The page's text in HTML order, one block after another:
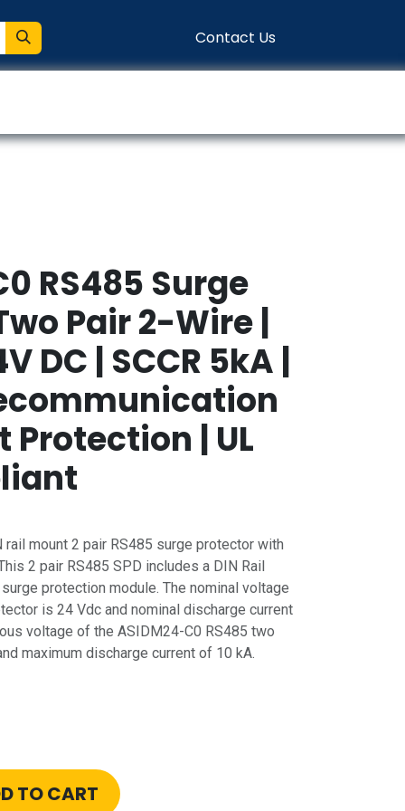
Contact Us
RS485 Surge
Pair 2-Wire |
DC | SCCR 5kA |
| UL
mount 2 pair RS485 surge protector with
2 pair RS485 SPD includes a DIN Rail
protection module. The nominal voltage
is 24 Vdc and nominal discharge current
voltage of the ASIDM24-C0 RS485 two
maximum discharge current of 10 kA.
TO CART